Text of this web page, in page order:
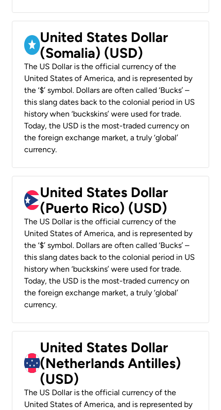
United States Dollar
(Somalia) (USD)
The US Dollar is the official currency of the
United States of America, and is represented by
the ‘$’ symbol. Dollars are often called ‘Bucks’ –
this slang dates back to the colonial period in US
history when ‘buckskins’ were used for trade.
Today, the USD is the most-traded currency on
the foreign exchange market, a truly ‘global’
currency.
United States Dollar
(Puerto Rico) (USD)
The US Dollar is the official currency of the
United States of America, and is represented by
the ‘$’ symbol. Dollars are often called ‘Bucks’ –
this slang dates back to the colonial period in US
history when ‘buckskins’ were used for trade.
Today, the USD is the most-traded currency on
the foreign exchange market, a truly ‘global’
currency.
United States Dollar
(Netherlands Antilles)
(USD)
The US Dollar is the official currency of the
United States of America, and is represented by